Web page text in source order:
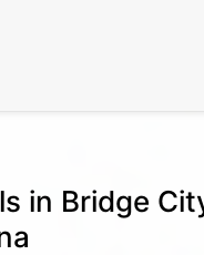
in Bridge